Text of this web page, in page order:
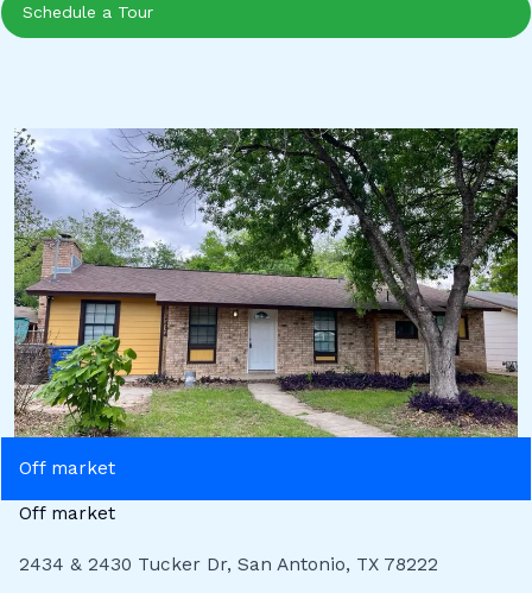
Schedule a Tour
Off market
Off market
2434 & 2430 Tucker Dr, San Antonio, TX 78222